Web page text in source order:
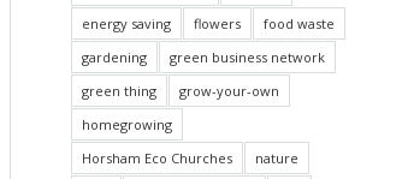
energy saving
flowers
food waste
gardening
green business network
green thing
grow-your-own
homegrowing
Horsham Eco Churches
nature